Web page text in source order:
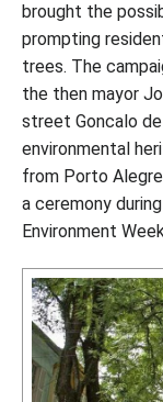
brought the
prompting
trees. The
the then mayor
street Goncalo
environmental
from Porto
a ceremony
Environment